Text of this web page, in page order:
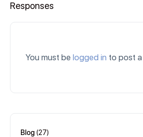
Responses
You must be logged in to post
Blog (27)